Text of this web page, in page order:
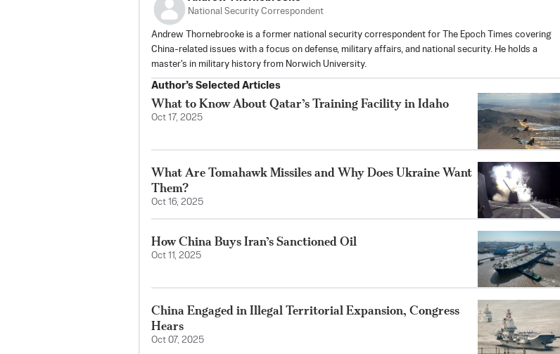
National Security Correspondent
Andrew Thornebrooke is a former national security correspondent for The Epoch Times covering
China-related issues with a focus on defense, military affairs, and national security. He holds a
master's in military history from Norwich University.
Author’s Selected Articles
What to Know About Qatar’s Training Facility in Idaho
Oct 17, 2025
What Are Tomahawk Missiles and Why Does Ukraine Want
Them?
Oct 16, 2025
How China Buys Iran’s Sanctioned Oil
Oct 11, 2025
China Engaged in Illegal Territorial Expansion, Congress
Hears
Oct 07, 2025